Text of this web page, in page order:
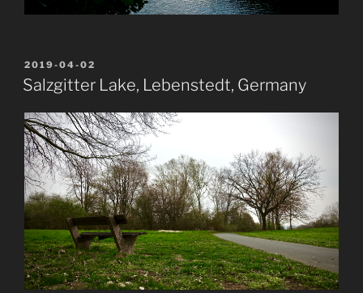
POSTED
ON
2019-04-02
Salzgitter Lake, Lebenstedt, Germany